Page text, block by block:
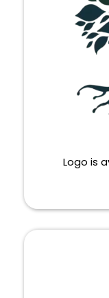
Logo is